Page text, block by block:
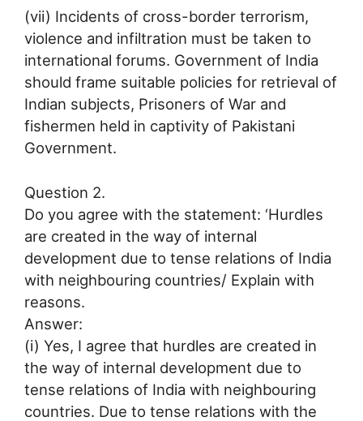
(vii) Incidents of cross-border terrorism,
violence and infiltration must be taken to
international forums. Government of India
should frame suitable policies for retrieval of
Indian subjects, Prisoners of War and
fishermen held in captivity of Pakistani
Government.
Question 2.
Do you agree with the statement: ‘Hurdles
are created in the way of internal
development due to tense relations of India
with neighbouring countries/ Explain with
reasons.
Answer:
(i) Yes, I agree that hurdles are created in
the way of internal development due to
tense relations of India with neighbouring
countries. Due to tense relations with the